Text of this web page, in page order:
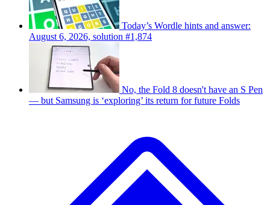
Today’s Wordle hints and answer:
August 6, 2026, solution #1,874
No, the Fold 8 doesn't have an S Pen
— but Samsung is ‘exploring’ its return for future Folds